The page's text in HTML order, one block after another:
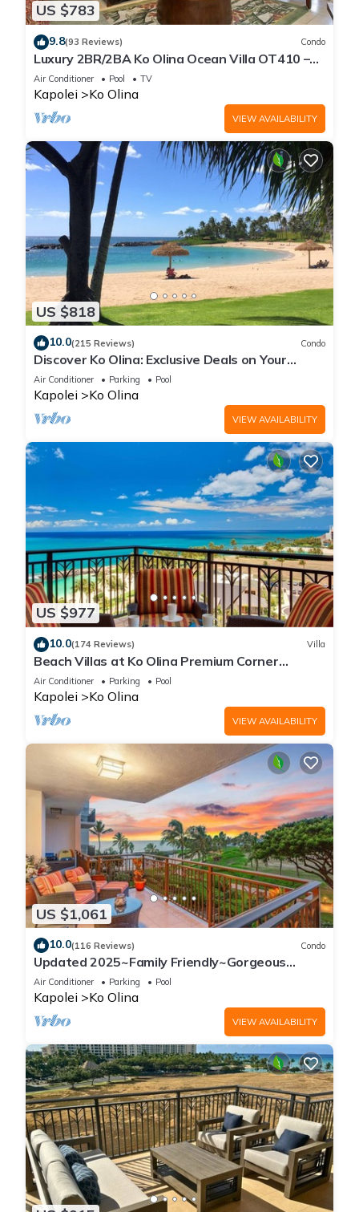
US $783
9.8(93 Reviews) Condo
Luxury 2BR/2BA Ko Olina Ocean Villa OT410 –
Sleeps 6, Lanai, Steps to Lagoon & Aulani
Air Conditioner Pool TV
Kapolei Ko Olina
VIEW AVAILABILITY
US $818
10.0(215 Reviews) Condo
Discover Ko Olina: Exclusive Deals on Your
Dream Vacation in Our 2BR Condo
Air Conditioner Parking Pool
Kapolei Ko Olina
VIEW AVAILABILITY
US $977
10.0(174 Reviews) Villa
Beach Villas at Ko Olina Premium Corner
Penthouse Villa, Spectacular Views
Air Conditioner Parking Pool
Kapolei Ko Olina
VIEW AVAILABILITY
US $1,061
10.0(116 Reviews) Condo
Updated 2025~Family Friendly~Gorgeous
Ocean/Sunset Views w/Extra amenities!
Air Conditioner Parking Pool
Kapolei Ko Olina
VIEW AVAILABILITY